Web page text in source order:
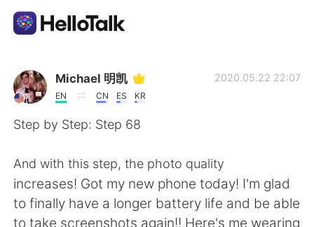
Ứng dụng trao đổi ngôn ngữ
AI Grammar Checker
English 简体中文
Michael 明凯
EN CN ES KR
2020.05.22 22:07
Step by Step: Step 68
And with this step, the photo quality
increases! Got my new phone today! I'm glad
to finally have a longer battery life and be able
to take screenshots again!! Here's me wearing